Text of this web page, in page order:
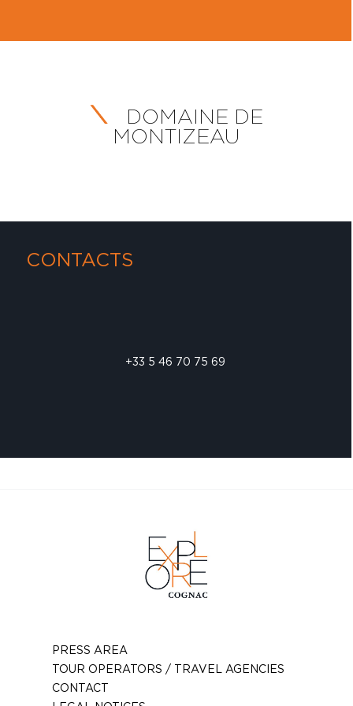
DOMAINE DE
MONTIZEAU
CONTACTS
+33 5 46 70 75 69
PRESS AREA
TOUR OPERATORS / TRAVEL AGENCIES
CONTACT